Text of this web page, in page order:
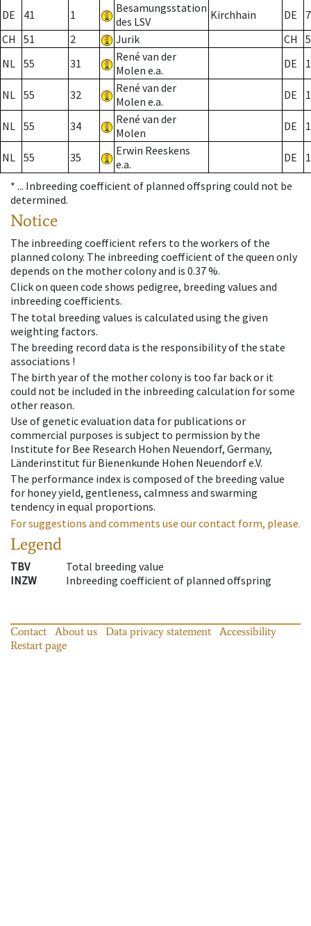
DE 41 1
Besamungsstation
des LSV
Kirchhain DE
7
CH
51 2 Jurik CH
NL 55 31
René van der
Molen e.a.
DE
NL 55 32
René van der
Molen e.a.
DE
NL 55 34
René van der
Molen
DE
NL 55 35
Erwin Reeskens
e.a.
DE
* ... Inbreeding coefficient of planned offspring could not be
determined.
Notice
The inbreeding coefficient refers to the workers of the
planned colony. The inbreeding coefficient of the queen only
depends on the mother colony and is 0.37 %.
Click on queen code shows pedigree, breeding values and
inbreeding coefficients.
The total breeding values is calculated using the given
weighting factors.
The breeding record data is the responsibility of the state
associations !
The birth year of the mother colony is too far back or it
could not be included in the inbreeding calculation for some
other reason.
Use of genetic evaluation data for publications or
commercial purposes is subject to permission by the
Institute for Bee Research Hohen Neuendorf, Germany,
Länderinstitut für Bienenkunde Hohen Neuendorf e.V.
The performance index is composed of the breeding value
for honey yield, gentleness, calmness and swarming
tendency in equal proportions.
For suggestions and comments use our contact form, please.
Legend
TBV
Total breeding value
INZW
Inbreeding coefficient of planned offspring
Contact About us Data privacy statement
Accessibility
Restart page